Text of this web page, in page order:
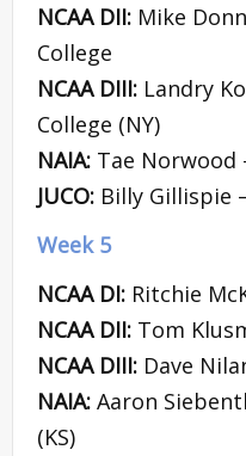
NCAA DII: Mike
College
NCAA DIII: Landry
College (NY)
NAIA: Tae Norwood
JUCO: Billy Gillispie
Week 5
NCAA DI: Ritchie
NCAA DII: Tom
NCAA DIII: Dave
NAIA: Aaron
(KS)